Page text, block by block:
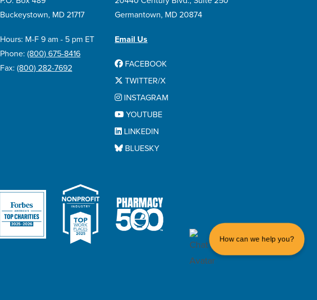
Buckeystown, MD 21717
Hours: M-F 9 am - 5 pm ET
Phone: (800) 675-8416
Fax: (800) 282-7692
Germantown, MD 20874
Email Us
FACEBOOK
TWITTER/X
INSTAGRAM
YOUTUBE
LINKEDIN
BLUESKY
How can we help you?